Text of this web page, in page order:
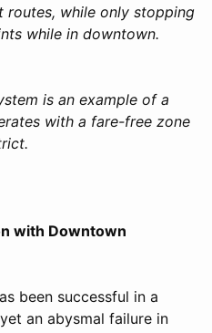
routes, while only stopping
while in downtown.
is an example of a
with a fare-free zone
with Downtown
been successful in a
an abysmal failure in